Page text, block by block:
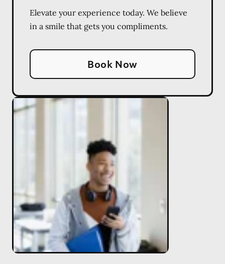
Elevate your experience today. We believe
in a smile that gets you compliments.
Book Now